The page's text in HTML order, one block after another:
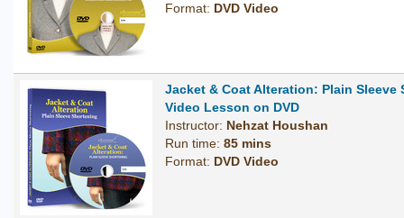
Format: DVD Video
Jacket & Coat Alteration: Plain Sleeve
Video Lesson on DVD
Instructor: Nehzat Houshan
Run time: 85 mins
Format: DVD Video